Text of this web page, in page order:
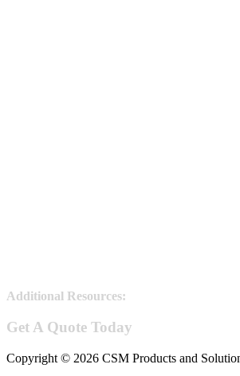
Additional Resources:
Get A Quote Today
Copyright © 2026 CSM Products and